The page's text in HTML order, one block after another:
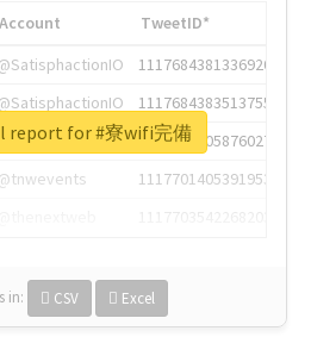
Account
TweetID*
1117684381336920064
1117684383513755649
1117684805876027392
1117701405391953920
in: CSV Excel
report for #寮wifi完備